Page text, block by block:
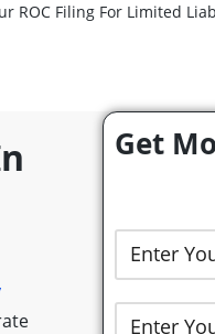
ROC Filing For Limited
Get